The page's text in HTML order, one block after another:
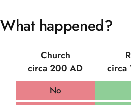
What happened?
Church
circa 200 AD
circa
No